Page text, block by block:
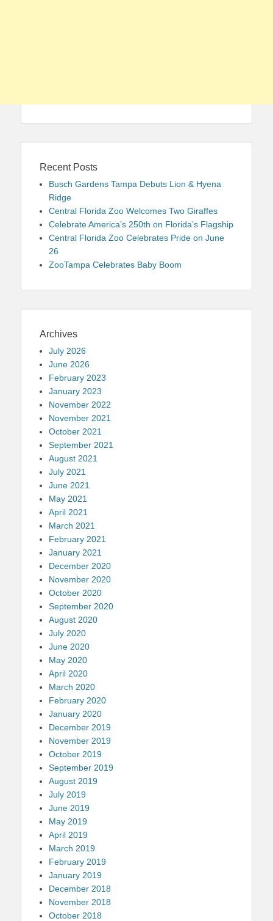
Recent Posts
Busch Gardens Tampa Debuts Lion & Hyena
Ridge
Central Florida Zoo Welcomes Two Giraffes
Celebrate America’s 250th on Florida’s Flagship
Central Florida Zoo Celebrates Pride on June
26
ZooTampa Celebrates Baby Boom
Archives
July 2026
June 2026
February 2023
January 2023
November 2022
November 2021
October 2021
September 2021
August 2021
July 2021
June 2021
May 2021
April 2021
March 2021
February 2021
January 2021
December 2020
November 2020
October 2020
September 2020
August 2020
July 2020
June 2020
May 2020
April 2020
March 2020
February 2020
January 2020
December 2019
November 2019
October 2019
September 2019
August 2019
July 2019
June 2019
May 2019
April 2019
March 2019
February 2019
January 2019
December 2018
November 2018
October 2018